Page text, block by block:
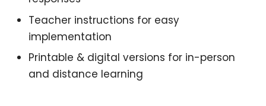
Teacher instructions for easy
implementation
Printable & digital versions for in-person
and distance learning